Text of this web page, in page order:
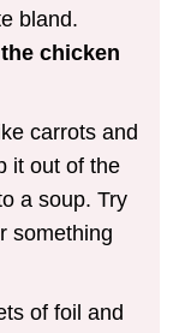
bland.
chicken
carrots and
it out of the
a soup. Try
something
of foil and